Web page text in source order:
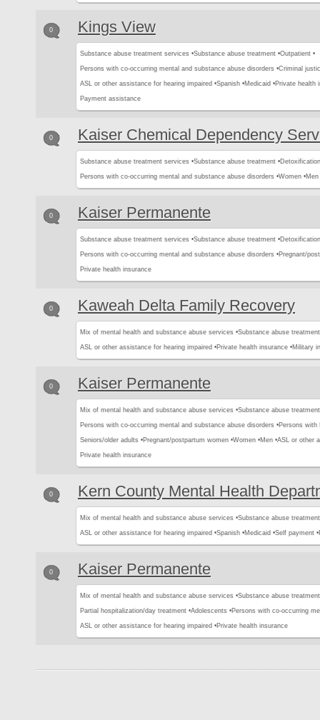
0 Kings View
Substance abuse treatment services •Substance abuse treatment •Outpatient •
Persons with co-occurring mental and substance abuse disorders •Criminal
ASL or other assistance for hearing impaired •Spanish •Medicaid •Private health
Payment assistance
0 Kaiser Chemical Dependency
Substance abuse treatment services •Substance abuse treatment •
Persons with co-occurring mental and substance abuse disorders •Women •Men
0 Kaiser Permanente
Substance abuse treatment services •Substance abuse treatment •
Persons with co-occurring mental and substance abuse disorders •Pregnant/
Private health insurance
0 Kaweah Delta Family Recovery
Mix of mental health and substance abuse services •Substance abuse treatment
ASL or other assistance for hearing impaired •Private health insurance •Military
0 Kaiser Permanente
Mix of mental health and substance abuse services •Substance abuse treatment
Persons with co-occurring mental and substance abuse disorders •Persons with
Seniors/older adults •Pregnant/postpartum women •Women •Men •ASL or other
Private health insurance
0 Kern County Mental Health
Mix of mental health and substance abuse services •Substance abuse treatment
ASL or other assistance for hearing impaired •Spanish •Medicaid •Self payment •
0 Kaiser Permanente
Mix of mental health and substance abuse services •Substance abuse treatment
Partial hospitalization/day treatment •Adolescents •Persons with co-occurring
ASL or other assistance for hearing impaired •Private health insurance